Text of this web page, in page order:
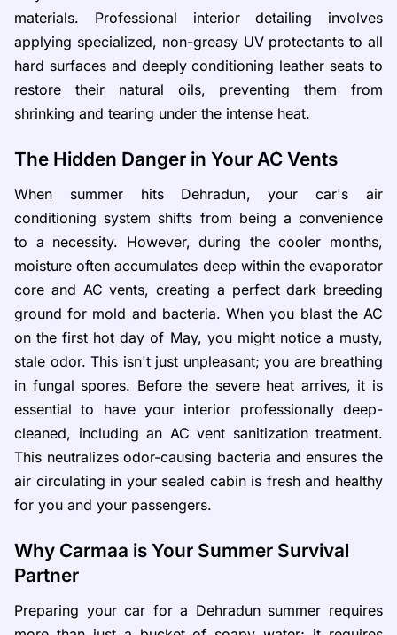
materials. Professional interior detailing involves
applying specialized, non-greasy UV protectants to all
hard surfaces and deeply conditioning leather seats to
restore their natural oils, preventing them from
shrinking and tearing under the intense heat.
The Hidden Danger in Your AC Vents
When summer hits Dehradun, your car's air
conditioning system shifts from being a convenience
to a necessity. However, during the cooler months,
moisture often accumulates deep within the evaporator
core and AC vents, creating a perfect dark breeding
ground for mold and bacteria. When you blast the AC
on the first hot day of May, you might notice a musty,
stale odor. This isn't just unpleasant; you are breathing
in fungal spores. Before the severe heat arrives, it is
essential to have your interior professionally deep-
cleaned, including an AC vent sanitization treatment.
This neutralizes odor-causing bacteria and ensures the
air circulating in your sealed cabin is fresh and healthy
for you and your passengers.
Why Carmaa is Your Summer Survival
Partner
Preparing your car for a Dehradun summer requires